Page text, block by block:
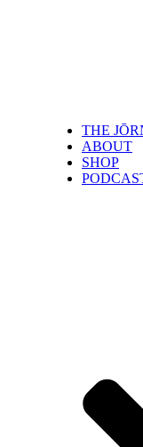
THE
ABOUT
SHOP